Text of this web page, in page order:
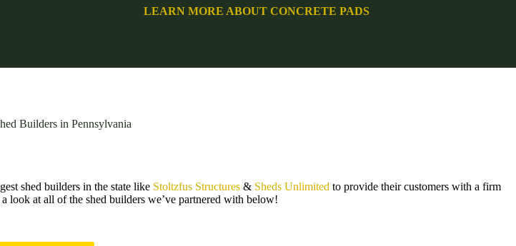
LEARN MORE ABOUT CONCRETE PADS
Builders in Pennsylvania
shed builders in the state like Stoltzfus Structures & Sheds Unlimited to provide their customers with a firm
look at all of the shed builders we’ve partnered with below!